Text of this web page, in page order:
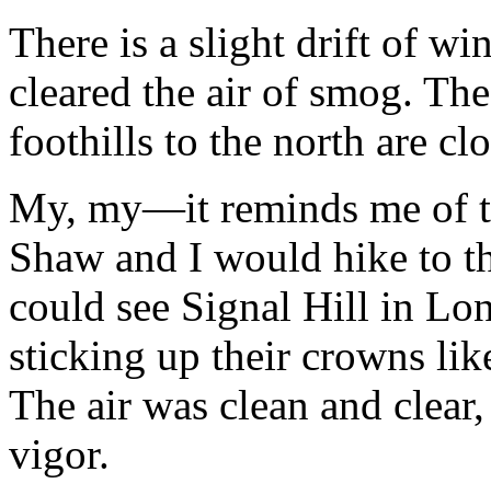
There is a slight drift of
cleared the air of smog.
foothills to the north are
My, my—it reminds me of
Shaw and I would hike to
could see Signal Hill in
sticking up their crowns
The air was clean and
vigor.